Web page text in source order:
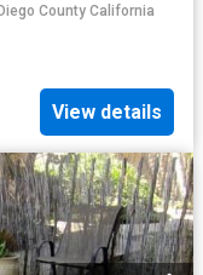
County California
View details